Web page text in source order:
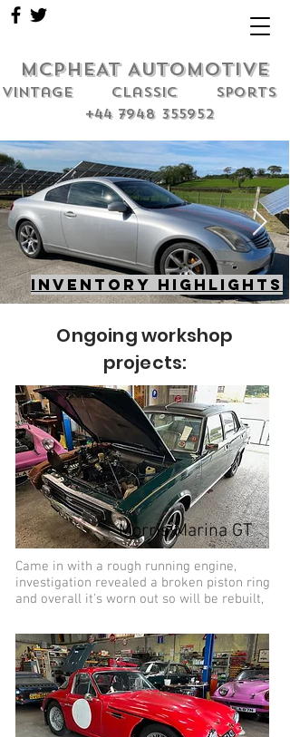
MCPHEAT AUTOMOTIVE
Vintage classic sports
+44 7948 355952
Inventory highlights
Ongoing workshop
projects:
Morris Marina GT
Came in with a rough running engine,
investigation revealed a broken piston ring
and overall it's worn out so will be rebuilt,